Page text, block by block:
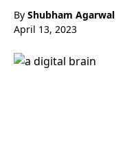
By Shubham Agarwal
April 13, 2023